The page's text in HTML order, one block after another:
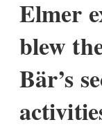
Elmer
blew
Bär’s